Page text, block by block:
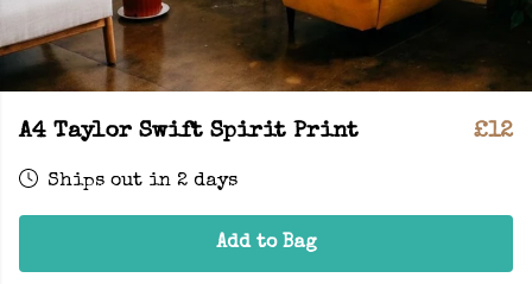
A4 Taylor Swift Spirit Print £12
Ships out in 2 days
Add to Bag